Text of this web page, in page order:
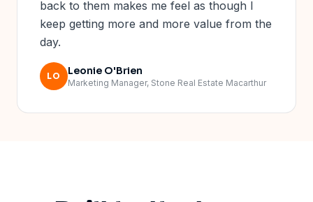
back to them makes me feel as though I
keep getting more and more value from the
day.
LO Leonie O'Brien
Marketing Manager, Stone Real Estate Macarthur